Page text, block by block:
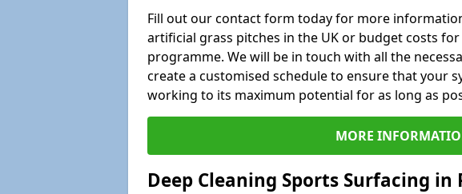
Fill out our contact form today for more
artificial grass pitches in the UK or budget costs
programme. We will be in touch with all the
create a customised schedule to ensure that your
working to its maximum potential for as long as
MORE
Deep Cleaning Sports Surfacing